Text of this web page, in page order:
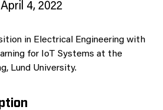
April 4, 2022
in Electrical Engineering with
for IoT Systems at the
Lund University.